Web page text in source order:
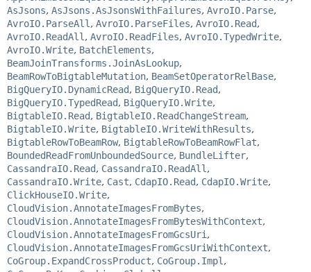
AsJsons, AsJsons.AsJsonsWithFailures, AvroIO.Parse,
AvroIO.ParseAll , AvroIO.ParseFiles, AvroIO.Read,
AvroIO.ReadAll , AvroIO.ReadFiles, AvroIO.TypedWrite,
AvroIO.Write, BatchElements,
BeamJoinTransforms.JoinAsLookup,
BeamRowToBigtableMutation, BeamSetOperatorRelBase,
BigQueryIO.DynamicRead, BigQueryIO.Read,
BigQueryIO.TypedRead, BigQueryIO.Write,
BigtableIO.Read, BigtableIO.ReadChangeStream,
BigtableIO.Write, BigtableIO.WriteWithResults,
BigtableRowToBeamRow, BigtableRowToBeamRowFlat,
BoundedReadFromUnboundedSource, BundleLifter,
CassandraIO.Read, CassandraIO.ReadAll ,
CassandraIO.Write, Cast, CdapIO.Read, CdapIO.Write,
ClickHouseIO.Write,
CloudVision.AnnotateImagesFromBytes,
CloudVision.AnnotateImagesFromBytesWithContext,
CloudVision.AnnotateImagesFromGcsUri ,
CloudVision.AnnotateImagesFromGcsUriWithContext,
CoGroup.ExpandCrossProduct, CoGroup.Impl ,